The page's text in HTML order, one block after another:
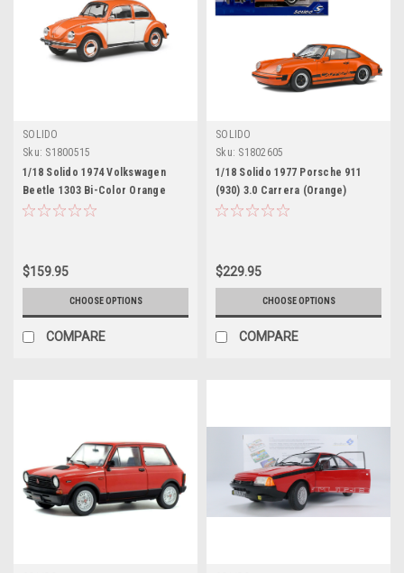
SOLIDO
Sku: S1800515
1/18 Solido 1974 Volkswagen
Beetle 1303 Bi-Color Orange
Diecast Car Model
$159.95
CHOOSE OPTIONS
COMPARE
SOLIDO
Sku: S1802605
1/18 Solido 1977 Porsche 911
(930) 3.0 Carrera (Orange)
Diecast Car Model
$229.95
CHOOSE OPTIONS
COMPARE